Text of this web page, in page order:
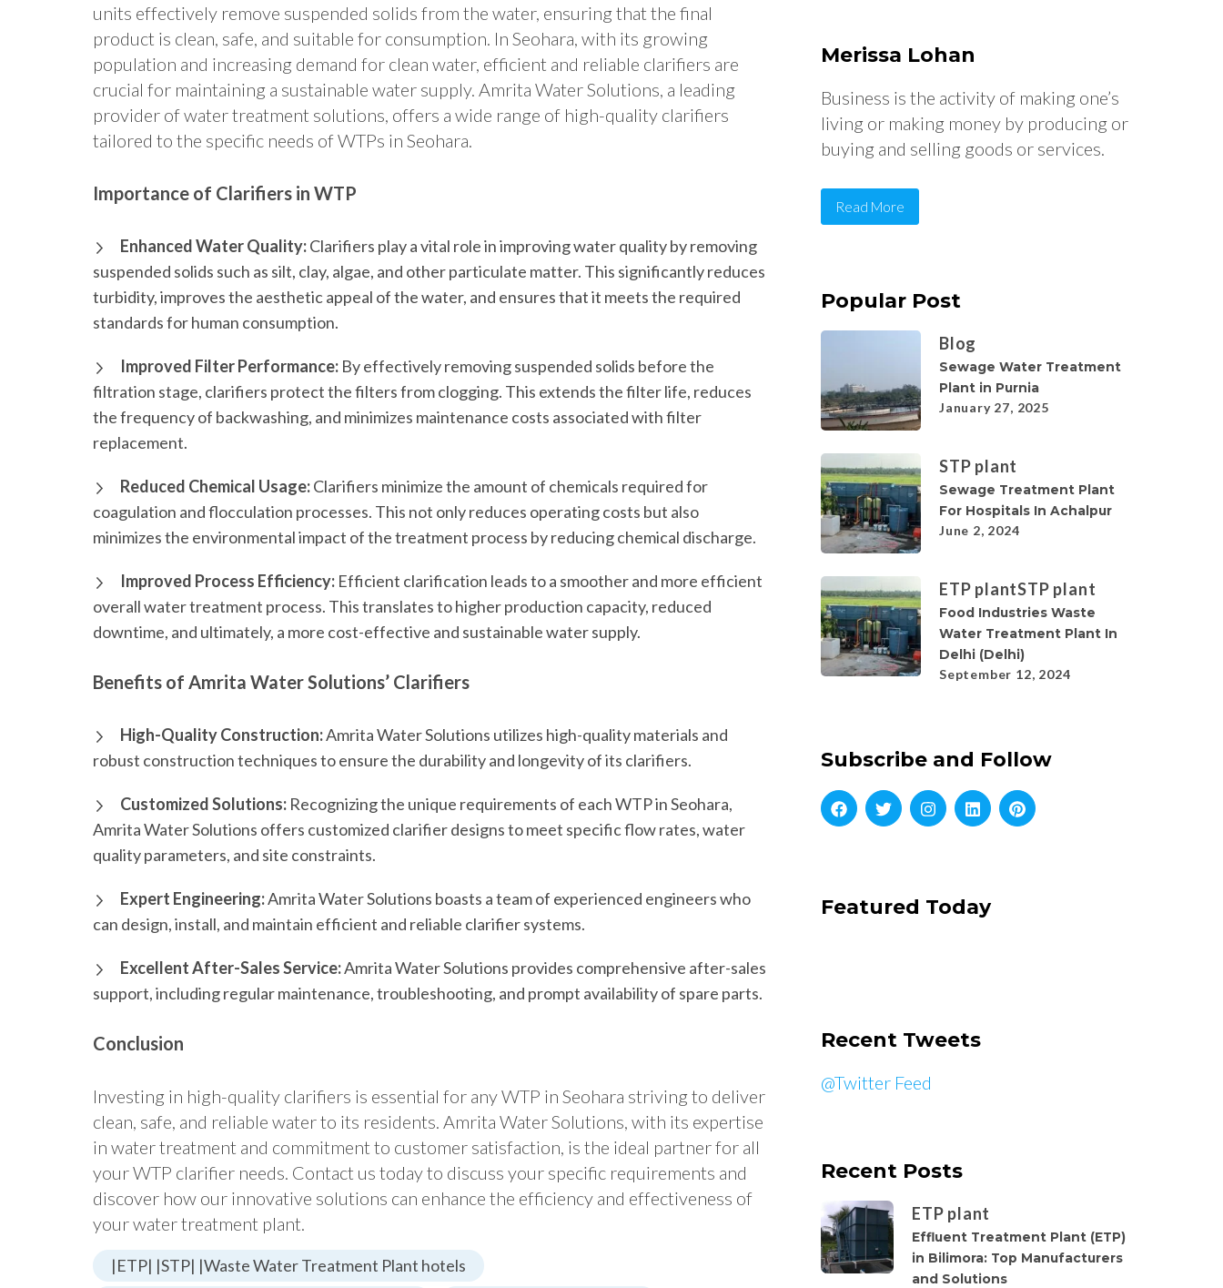
units effectively remove suspended solids from the water, ensuring that the final
product is clean, safe, and suitable for consumption. In Seohara, with its growing
population and increasing demand for clean water, efficient and reliable clarifiers are
crucial for maintaining a sustainable water supply. Amrita Water Solutions, a leading
provider of water treatment solutions, offers a wide range of high-quality clarifiers
tailored to the specific needs of WTPs in Seohara.
Importance of Clarifiers in WTP
Enhanced Water Quality:Clarifiers play a vital role in improving water quality by removing
suspended solids such as silt, clay, algae, and other particulate matter. This significantly reduces
turbidity, improves the aesthetic appeal of the water, and ensures that it meets the required
standards for human consumption.
Improved Filter Performance: By effectively removing suspended solids before the
filtration stage, clarifiers protect the filters from clogging. This extends the filter life, reduces
the frequency of backwashing, and minimizes maintenance costs associated with filter
replacement.
Reduced Chemical Usage:Clarifiers minimize the amount of chemicals required for
coagulation and flocculation processes. This not only reduces operating costs but also
minimizes the environmental impact of the treatment process by reducing chemical discharge.
Improved Process Efficiency: Efficient clarification leads to a smoother and more efficient
overall water treatment process. This translates to higher production capacity, reduced
downtime, and ultimately, a more cost-effective and sustainable water supply.
Benefits of Amrita Water Solutions’ Clarifiers
High-Quality Construction:Amrita Water Solutions utilizes high-quality materials and
robust construction techniques to ensure the durability and longevity of its clarifiers.
Customized Solutions: Recognizing the unique requirements of each WTP in Seohara,
Amrita Water Solutions offers customized clarifier designs to meet specific flow rates, water
quality parameters, and site constraints.
Expert Engineering:Amrita Water Solutions boasts a team of experienced engineers who
can design, install, and maintain efficient and reliable clarifier systems.
Excellent After-Sales Service:Amrita Water Solutions provides comprehensive after-sales
support, including regular maintenance, troubleshooting, and prompt availability of spare parts.
Conclusion
Investing in high-quality clarifiers is essential for any WTP in Seohara striving to deliver
clean, safe, and reliable water to its residents. Amrita Water Solutions, with its expertise
in water treatment and commitment to customer satisfaction, is the ideal partner for all
your WTP clarifier needs. Contact us today to discuss your specific requirements and
discover how our innovative solutions can enhance the efficiency and effectiveness of
your water treatment plant.
|ETP| |STP| |Waste Water Treatment Plant hotels
Merissa Lohan
Business is the activity of making one’s
living or making money by producing or
buying and selling goods or services.
Read More
Popular Post
Blog
Sewage Water Treatment
Plant in Purnia
January 27, 2025
STP plant
Sewage Treatment Plant
For Hospitals In Achalpur
June 2, 2024
ETP plantSTP plant
Food Industries Waste
Water Treatment Plant In
Delhi (Delhi)
September 12, 2024
Subscribe and Follow
Featured Today
Recent Tweets
@Twitter Feed
Recent Posts
ETP plant
Effluent Treatment Plant (ETP)
in Bilimora: Top Manufacturers
and Solutions